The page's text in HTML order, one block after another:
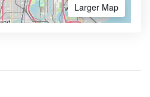
Larger Map